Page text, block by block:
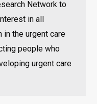
Network to
in all
the urgent care
people who
urgent care